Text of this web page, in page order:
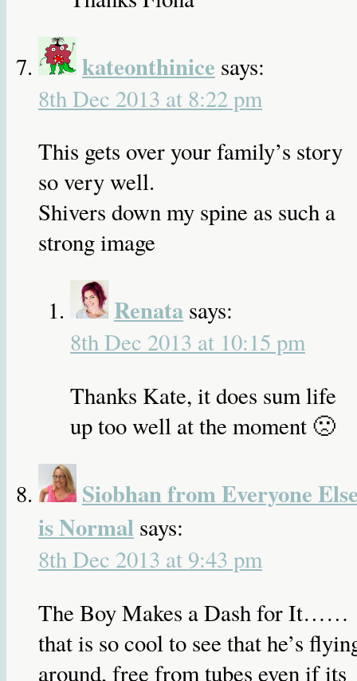
kateonthinice says:
8th Dec 2013 at 8:22 pm
This gets over your family’s story
so very well.
Shivers down my spine as such a
strong image
Renata says:
8th Dec 2013 at 10:15 pm
Thanks Kate, it does sum life
up too well at the moment 🙁
Siobhan from Everyone
is Normal says:
8th Dec 2013 at 9:43 pm
The Boy Makes a Dash for It……
that is so cool to see that he’s
around, free from tubes even if its